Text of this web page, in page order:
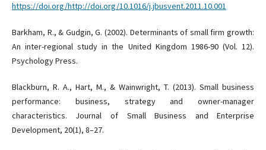
https://doi.org/http://doi.org/10.1016/j.jbusvent.2011.10.001
Barkham, R., & Gudgin, G. (2002). Determinants of small firm growth:
An inter-regional study in the United Kingdom 1986-90 (Vol. 12).
Psychology Press.
Blackburn, R. A., Hart, M., & Wainwright, T. (2013). Small business
performance: business, strategy and owner-manager
characteristics. Journal of Small Business and Enterprise
Development, 20(1), 8–27.